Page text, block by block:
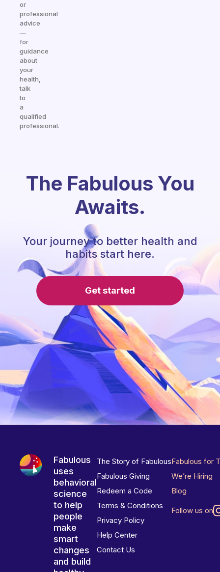
or
professional
advice
—
for
guidance
about
your
health,
talk
to
a
qualified
professional.
The Fabulous You
Awaits.
Your journey to better health and
habits start here.
Get started
Fabulous
uses
behavioral
science
to help
people
make
smart
changes
and build
The Story of Fabulous
Fabulous Giving
Redeem a Code
Terms & Conditions
Privacy Policy
Help Center
Contact Us
Fabulous for
We’re Hiring
Blog
Follow us on